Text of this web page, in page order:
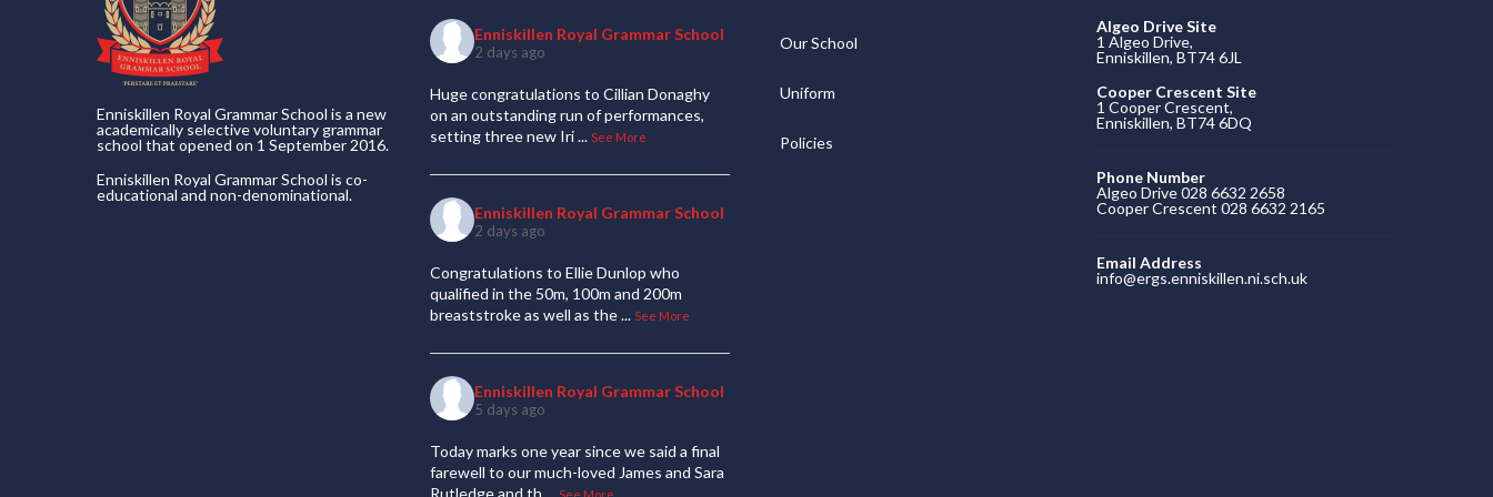
Enniskillen Royal Grammar School is a new
academically selective voluntary grammar
school that opened on 1 September 2016.
Enniskillen Royal Grammar School is co-
educational and non-denominational.
Enniskillen Royal Grammar School
2 days ago
Huge congratulations to Cillian Donaghy
on an outstanding run of performances,
setting three new Iri... See More
Enniskillen Royal Grammar School
2 days ago
Congratulations to Ellie Dunlop who
qualified in the 50m, 100m and 200m
breaststroke as well as the... See More
Enniskillen Royal Grammar School
5 days ago
Today marks one year since we said a final
farewell to our much-loved James and Sara
Rutledge and th
Our School
Uniform
Policies
Algeo Drive Site
1 Algeo Drive,
Enniskillen, BT74 6JL
Cooper Crescent Site
1 Cooper Crescent,
Enniskillen, BT74 6DQ
Phone Number
Algeo Drive 028 6632 2658
Cooper Crescent 028 6632 2165
Email Address
info@ergs.enniskillen.ni.sch.uk